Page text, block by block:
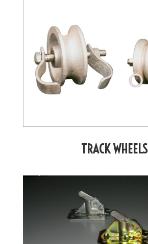
TRACK WHEELS